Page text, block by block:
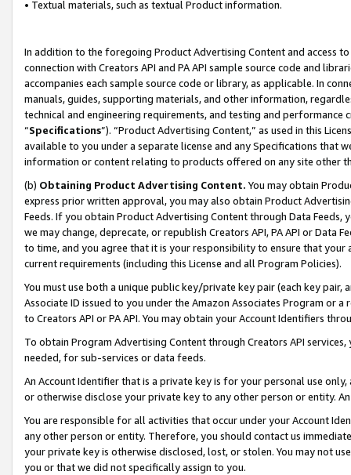
• Textual materials, such as textual Product information.
In addition to the foregoing Product Advertising Content and access
connection with Creators API and PA API sample source code and
accompanies each sample source code or library, as applicable. In
manuals, guides, supporting materials, and other information,
technical and engineering requirements, and testing and
“Specifications”). “Product Advertising Content,” as used in this
available to you under a separate license and any Specifications that
information or content relating to products offered on any site other
(b) Obtaining Product Advertising Content. You may obtain
express prior written approval, you may also obtain Product
Feeds. If you obtain Product Advertising Content through Data Feeds,
we may change, deprecate, or republish Creators API, PA API or Data
to time, and you agree that it is your responsibility to ensure that your
current requirements (including this License and all Program Policies).
You must use both a unique public key/private key pair (each key pair,
Associate ID issued to you under the Amazon Associates Program or
to Creators API or PA API. You may obtain your Account Identifiers
To obtain Program Advertising Content through Creators API
needed, for sub-services or data feeds.
An Account Identifier that is a private key is for your personal use
or otherwise disclose your private key to any other person or entity.
You are responsible for all activities that occur under your Account
any other person or entity. Therefore, you should contact us
your private key is otherwise disclosed, lost, or stolen. You may not
you or that we did not specifically assign to you.